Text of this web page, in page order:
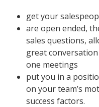
get your
are open ended,
sales questions,
great
one meetings
put you in a
on your team’s
success factors.